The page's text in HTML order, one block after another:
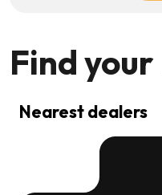
Find your
Nearest dealers